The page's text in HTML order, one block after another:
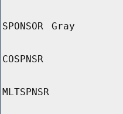
SPONSOR Gray
COSPNSR
MLTSPNSR